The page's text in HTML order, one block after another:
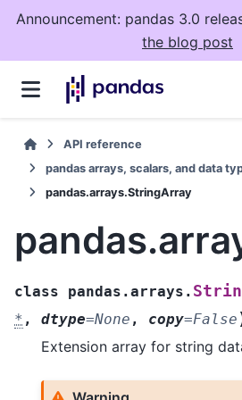
Announcement: pandas 3.0
the blog post
API reference
pandas arrays, scalars, and data
pandas.arrays.StringArray
class pandas.arrays.
* , dtype=None , copy=False
Extension array for string